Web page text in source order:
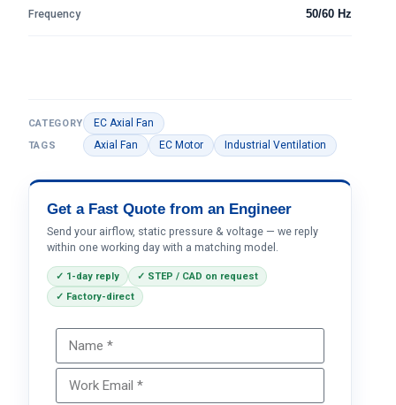
Frequency 50/60 Hz
CATEGORY EC Axial Fan
TAGS Axial Fan EC Motor Industrial Ventilation
Get a Fast Quote from an Engineer
Send your airflow, static pressure & voltage — we reply
within one working day with a matching model.
✓ 1-day reply
✓ STEP / CAD on request
✓ Factory-direct